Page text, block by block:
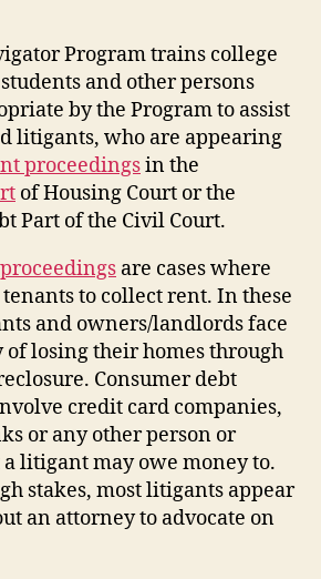
Program trains college
and other persons
by the Program to assist
litigants, who are appearing
proceedingsin the
of Housing Court or the
Part of the Civil Court.
are cases where
to collect rent. In these
and owners/landlords face
losing their homes through
Consumer debt
credit card companies,
or any other person or
litigant may owe money to.
stakes, most litigants appear
an attorney to advocate on